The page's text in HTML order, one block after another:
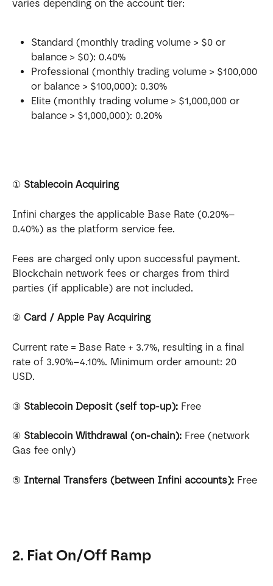
varies depending on the account tier:
Standard (monthly trading volume > $0 or
balance > $0): 0.40%
Professional (monthly trading volume > $100,000
or balance > $100,000): 0.30%
Elite (monthly trading volume > $1,000,000 or
balance > $1,000,000): 0.20%
① Stablecoin Acquiring
Infini charges the applicable Base Rate (0.20%–
0.40%) as the platform service fee.
Fees are charged only upon successful payment.
Blockchain network fees or charges from third
parties (if applicable) are not included.
② Card / Apple Pay Acquiring
Current rate = Base Rate + 3.7%, resulting in a final
rate of 3.90%–4.10%. Minimum order amount: 20
USD.
③ Stablecoin Deposit (self top-up): Free
④ Stablecoin Withdrawal (on-chain): Free (network
Gas fee only)
⑤ Internal Transfers (between Infini accounts): Free
2. Fiat On/Off Ramp